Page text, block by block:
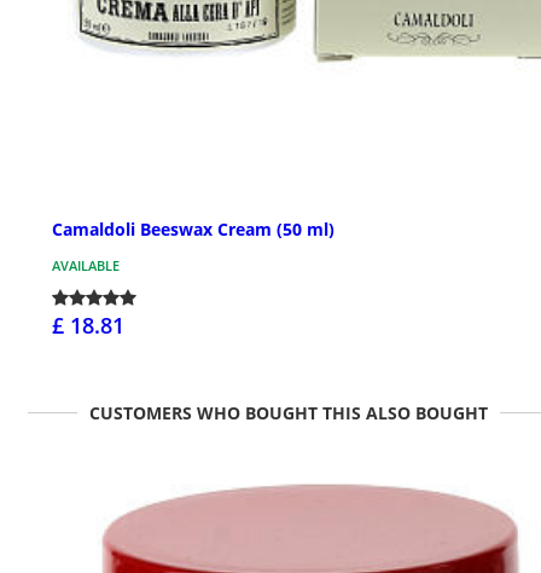
Camaldoli Beeswax Cream (50 ml)
AVAILABLE
£ 18.81
CUSTOMERS WHO BOUGHT THIS ALSO BOUGHT